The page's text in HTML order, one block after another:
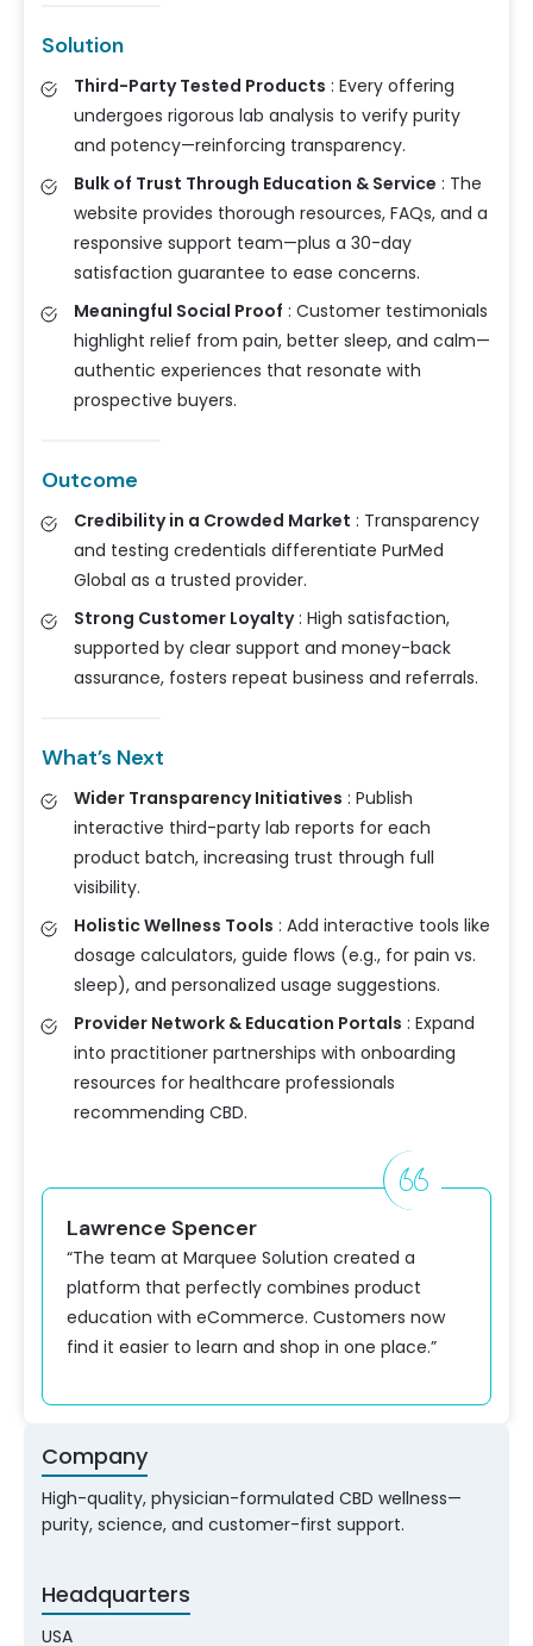
Solution
Third-Party Tested Products : Every offering
undergoes rigorous lab analysis to verify purity
and potency—reinforcing transparency.
Bulk of Trust Through Education & Service : The
website provides thorough resources, FAQs, and a
responsive support team—plus a 30-day
satisfaction guarantee to ease concerns.
Meaningful Social Proof : Customer testimonials
highlight relief from pain, better sleep, and calm—
authentic experiences that resonate with
prospective buyers.
Outcome
Credibility in a Crowded Market : Transparency
and testing credentials differentiate PurMed
Global as a trusted provider.
Strong Customer Loyalty: High satisfaction,
supported by clear support and money-back
assurance, fosters repeat business and referrals.
What’s Next
Wider Transparency Initiatives : Publish
interactive third-party lab reports for each
product batch, increasing trust through full
visibility.
Holistic Wellness Tools : Add interactive tools like
dosage calculators, guide flows (e.g., for pain vs.
sleep), and personalized usage suggestions.
Provider Network & Education Portals : Expand
into practitioner partnerships with onboarding
resources for healthcare professionals
recommending CBD.
Lawrence Spencer
“The team at Marquee Solution created a
platform that perfectly combines product
education with eCommerce. Customers now
find it easier to learn and shop in one place.”
Company
High-quality, physician-formulated CBD wellness—
purity, science, and customer-first support.
Headquarters
USA